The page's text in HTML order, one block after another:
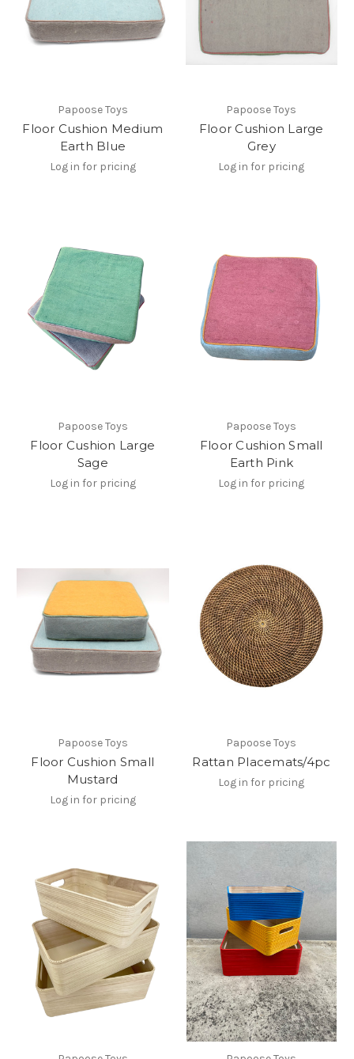
Papoose Toys
Floor Cushion Medium
Earth Blue
Log in for pricing
Papoose Toys
Floor Cushion Large
Grey
Log in for pricing
Papoose Toys
Floor Cushion Large
Sage
Log in for pricing
Papoose Toys
Floor Cushion Small
Earth Pink
Log in for pricing
Papoose Toys
Floor Cushion Small
Mustard
Log in for pricing
Papoose Toys
Rattan Placemats/4pc
Log in for pricing